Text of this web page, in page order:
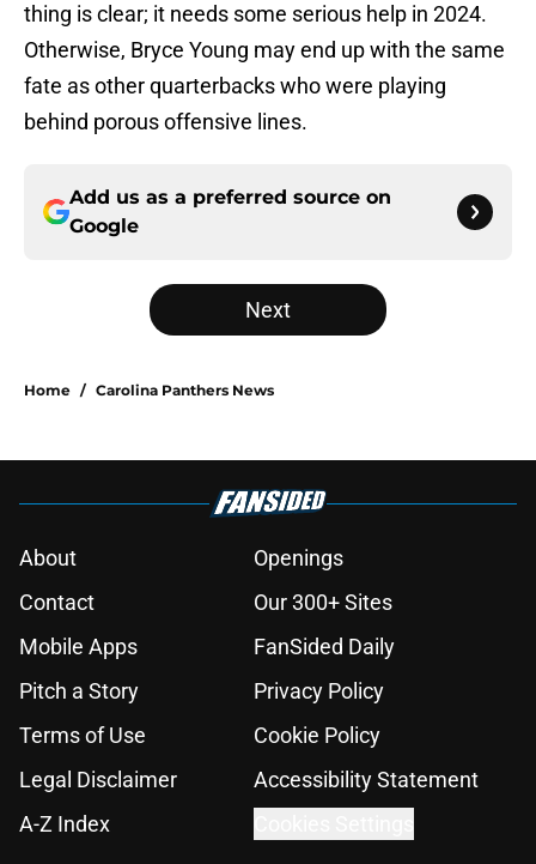
thing is clear; it needs some serious help in 2024.
Otherwise, Bryce Young may end up with the same
fate as other quarterbacks who were playing
behind porous offensive lines.
Add us as a preferred source on
Google
Next
Home / Carolina Panthers News
About
Openings
Contact
Our 300+ Sites
Mobile Apps
FanSided Daily
Pitch a Story
Privacy Policy
Terms of Use
Cookie Policy
Legal Disclaimer
Accessibility Statement
A-Z Index